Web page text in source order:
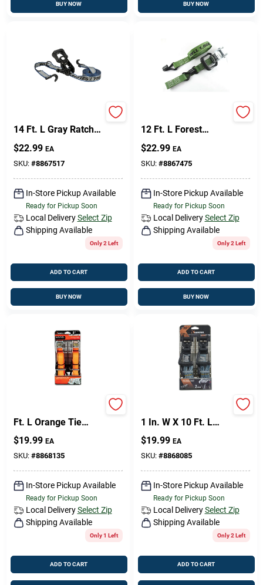
BUY NOW BUY NOW
14 Ft. L Gray Ratchet
Tie Down Strap 1666
Lb 1 Pk
$22.99 EA
SKU: #8867517
In-Store Pickup Available
Ready for Pickup Soon
Local Delivery Select Zip
Shipping Available
Only 2 Left
ADD TO CART
BUY NOW
12 Ft. L Forest
Green Ratchet Tie
Down Strap 1666 Lb
1 Pk
$22.99 EA
SKU: #8867475
In-Store Pickup Available
Ready for Pickup Soon
Local Delivery Select Zip
Shipping Available
Only 2 Left
ADD TO CART
BUY NOW
Ft. L Orange Tie
Down 300 Lb 2 Pk
$19.99 EA
SKU: #8868135
In-Store Pickup Available
Ready for Pickup Soon
Local Delivery Select Zip
Shipping Available
Only 1 Left
ADD TO CART
1 In. W X 10 Ft. L
Camo Ratchet Tie
Down Strap 500 Lb 2
Pk
$19.99 EA
SKU: #8868085
In-Store Pickup Available
Ready for Pickup Soon
Local Delivery Select Zip
Shipping Available
Only 2 Left
ADD TO CART